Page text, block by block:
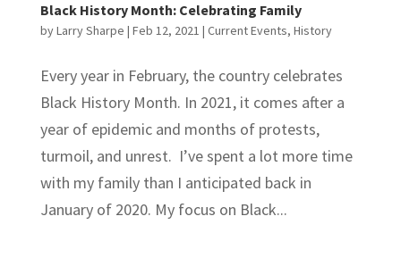
Black History Month: Celebrating Family
byLarry Sharpe | Feb 12, 2021 | Current Events, History
Every year in February, the country celebrates
Black History Month. In 2021, it comes after a
year of epidemic and months of protests,
turmoil, and unrest. I’ve spent a lot more time
with my family than I anticipated back in
January of 2020. My focus on Black...